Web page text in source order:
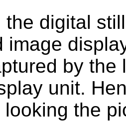
the digital
image
by the
unit.
looking the